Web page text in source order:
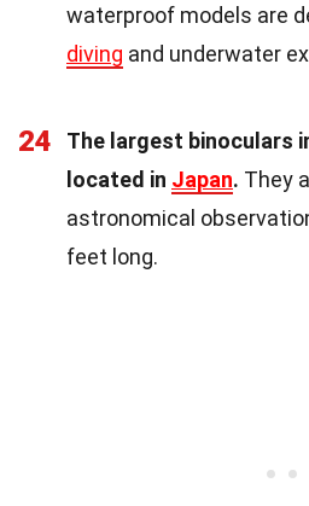
waterproof models are
diving and underwater
24
The largest binoculars
located in Japan. They
astronomical
feet long.